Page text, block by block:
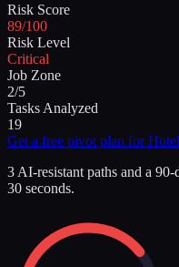
Risk Score
89/100
Risk Level
Critical
Job Zone
2/5
Tasks Analyzed
19
Get a free pivot plan for
3 AI-resistant paths and a
30 seconds.